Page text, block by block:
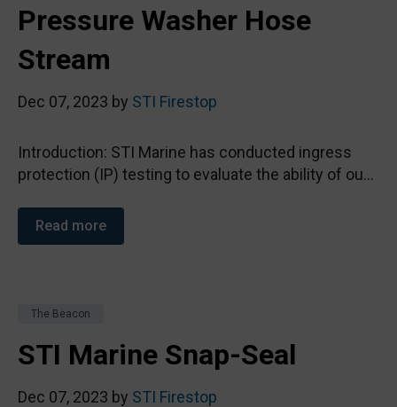
Pressure Washer Hose
Stream
Dec 07, 2023 by STI Firestop
Introduction: STI Marine has conducted ingress
protection (IP) testing to evaluate the ability of ou...
Read more
The Beacon
STI Marine Snap-Seal
Dec 07, 2023 by STI Firestop